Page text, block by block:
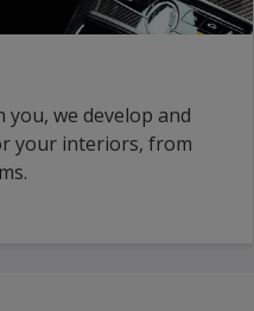
we develop and
your interiors, from